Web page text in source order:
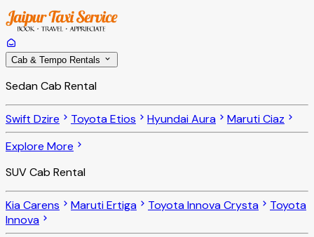
Cab & Tempo Rentals
Sedan Cab Rental
Swift Dzire Toyota Etios Hyundai Aura
Maruti Ciaz
Explore More
SUV Cab Rental
Kia Carens Maruti Ertiga Toyota Innova Crysta
Toyota
Innova